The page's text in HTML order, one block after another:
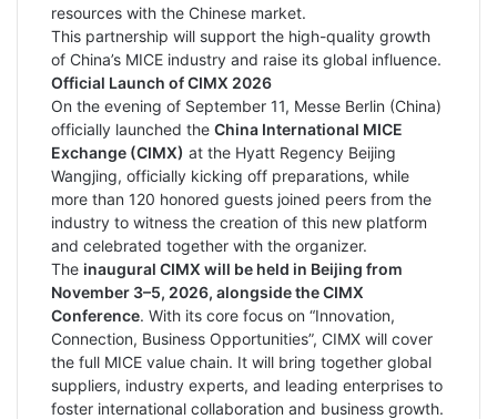
resources with the Chinese market.
This partnership will support the high-quality growth
of China’s MICE industry and raise its global influence.
Official Launch of CIMX 2026
On the evening of September 11, Messe Berlin (China)
officially launched the China International MICE
Exchange (CIMX) at the Hyatt Regency Beijing
Wangjing, officially kicking off preparations, while
more than 120 honored guests joined peers from the
industry to witness the creation of this new platform
and celebrated together with the organizer.
The inaugural CIMX will be held in Beijing from
November 3–5, 2026, alongside the CIMX
Conference. With its core focus on “Innovation,
Connection, Business Opportunities”, CIMX will cover
the full MICE value chain. It will bring together global
suppliers, industry experts, and leading enterprises to
foster international collaboration and business growth.